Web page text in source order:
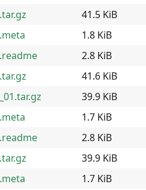
41.5 KiB
1.8 KiB
2.8 KiB
41.6 KiB
39.9 KiB
1.7 KiB
2.8 KiB
39.9 KiB
1.7 KiB